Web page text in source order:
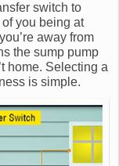
switch to
you being at
away from
the sump pump
home. Selecting a
is simple.